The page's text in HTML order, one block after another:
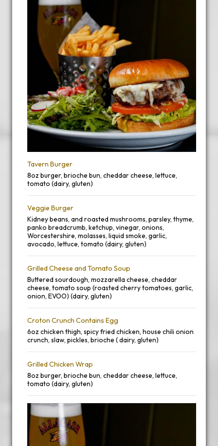
Tavern Burger
8oz burger, brioche bun, cheddar cheese, lettuce,
tomato (dairy, gluten)
Veggie Burger
Kidney beans, and roasted mushrooms, parsley, thyme,
panko breadcrumb, ketchup, vinegar, onions,
Worcestershire, molasses, liquid smoke, garlic,
avocado, lettuce, tomato (dairy, gluten)
Grilled Cheese and Tomato Soup
Buttered sourdough, mozzarella cheese, cheddar
cheese, tomato soup (roasted cherry tomatoes, garlic,
onion, EVOO) (dairy, gluten)
Croton Crunch Contains Egg
6oz chicken thigh, spicy fried chicken, house chili onion
crunch, slaw, pickles, brioche ( dairy, gluten)
Grilled Chicken Wrap
8oz burger, brioche bun, cheddar cheese, lettuce,
tomato (dairy, gluten)